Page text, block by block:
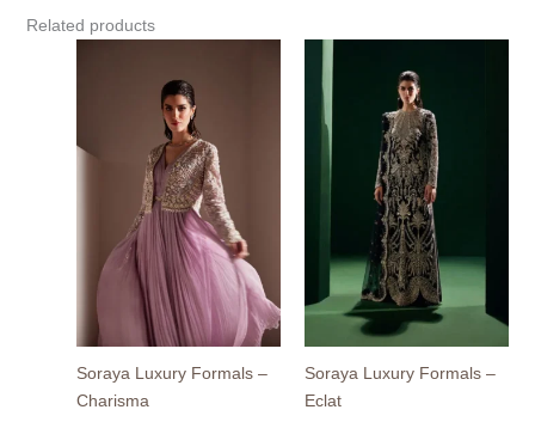
Related products
Soraya Luxury Formals –
Charisma
Soraya Luxury Formals –
Eclat